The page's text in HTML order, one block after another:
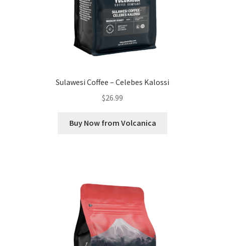
Sulawesi Coffee – Celebes Kalossi
$26.99
Buy Now from Volcanica